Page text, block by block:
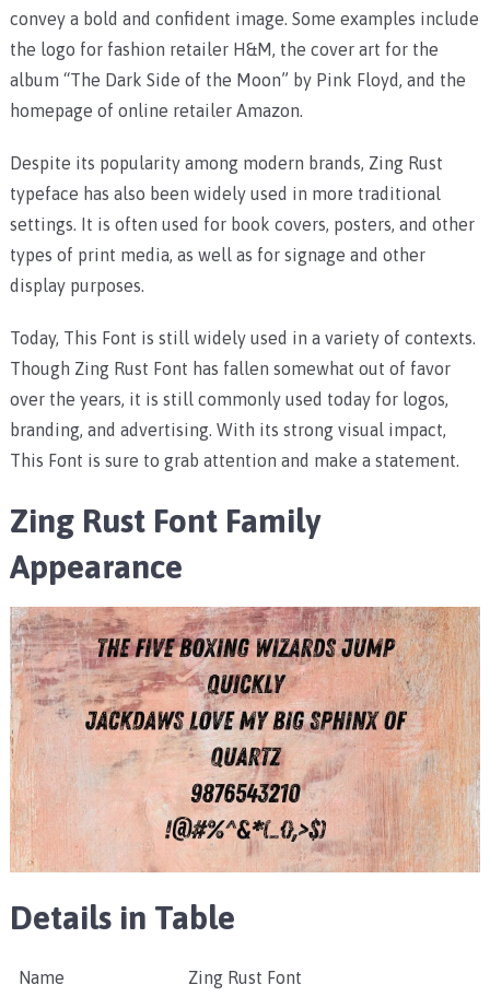
convey a bold and confident image. Some examples include
the logo for fashion retailer H&M, the cover art for the
album “The Dark Side of the Moon” by Pink Floyd, and the
homepage of online retailer Amazon.
Despite its popularity among modern brands, Zing Rust
typeface has also been widely used in more traditional
settings. It is often used for book covers, posters, and other
types of print media, as well as for signage and other
display purposes.
Today, This Font is still widely used in a variety of contexts.
Though Zing Rust Font has fallen somewhat out of favor
over the years, it is still commonly used today for logos,
branding, and advertising. With its strong visual impact,
This Font is sure to grab attention and make a statement.
Zing Rust Font Family
Appearance
Details in Table
Name Zing Rust Font